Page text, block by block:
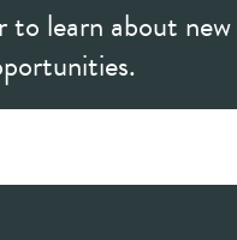
learn about new